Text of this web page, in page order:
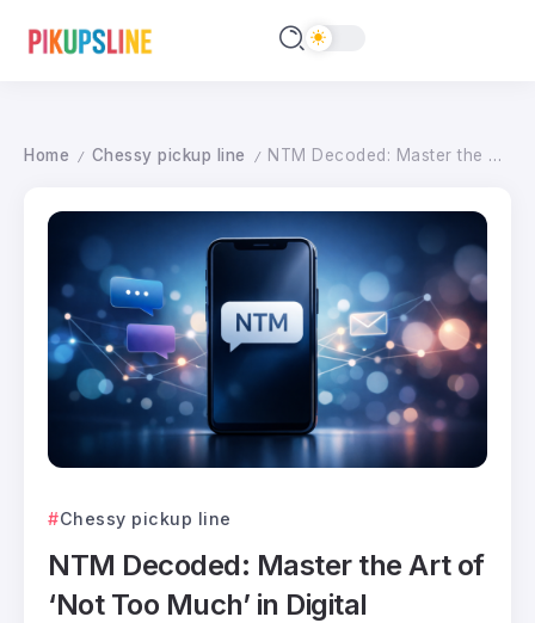
Home / Chessy pickup line / NTM Decoded: Master the Art of ‘Not Too Much’ in Digital Messaging for 2026
Chessy pickup line
NTM Decoded: Master the Art of
‘Not Too Much’ in Digital